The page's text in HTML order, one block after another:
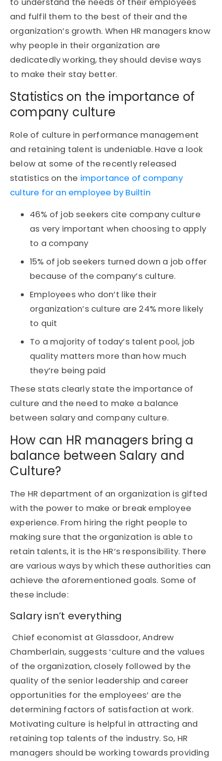
to understand the needs of their employees
and fulfil them to the best of their and the
organization’s growth. When HR managers know
why people in their organization are
dedicatedly working, they should devise ways
to make their stay better.
Statistics on the importance of
company culture
Role of culture in performance management
and retaining talent is undeniable. Have a look
below at some of the recently released
statistics on the importance of company
culture for an employee by Builtin
46% of job seekers cite company culture
as very important when choosing to apply
to a company
15% of job seekers turned down a job offer
because of the company’s culture.
Employees who don’t like their
organization’s culture are 24% more likely
to quit
To a majority of today’s talent pool, job
quality matters more than how much
they’re being paid
These stats clearly state the importance of
culture and the need to make a balance
between salary and company culture.
How can HR managers bring a
balance between Salary and
Culture?
The HR department of an organization is gifted
with the power to make or break employee
experience. From hiring the right people to
making sure that the organization is able to
retain talents, it is the HR’s responsibility. There
are various ways by which these authorities can
achieve the aforementioned goals. Some of
these include:
Salary isn’t everything
Chief economist at Glassdoor, Andrew
Chamberlain, suggests ‘culture and the values
of the organization, closely followed by the
quality of the senior leadership and career
opportunities for the employees’ are the
determining factors of satisfaction at work.
Motivating culture is helpful in attracting and
retaining top talents of the industry. So, HR
managers should be working towards providing